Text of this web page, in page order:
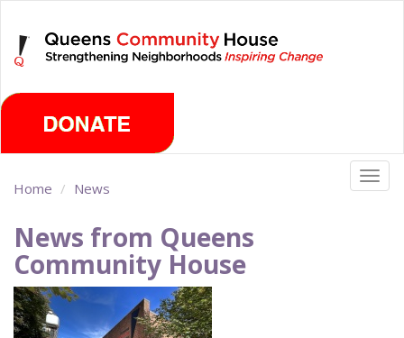
main
content
Home News
News from Queens
Community House